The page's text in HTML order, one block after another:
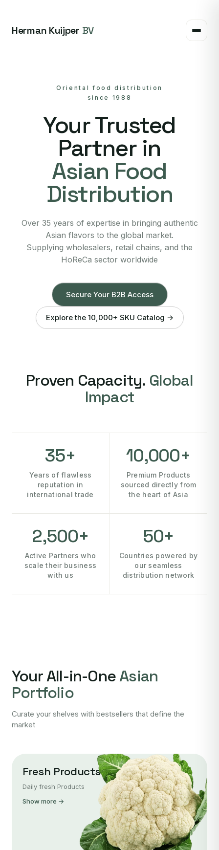
Herman Kuijper BV
Oriental food distribution
since 1988
Your Trusted
Partner in
Asian Food
Distribution
Over 35 years of expertise in bringing authentic
Asian flavors to the global market.
Supplying wholesalers, retail chains, and the
HoReCa sector worldwide
Secure Your B2B Access
Explore the 10,000+ SKU Catalog →
Proven Capacity. Global
Impact
35+
Years of flawless
reputation in
international trade
10,000+
Premium Products
sourced directly from
the heart of Asia
2,500+
Active Partners who
scale their business
with us
50+
Countries powered by
our seamless
distribution network
Your All-in-OneAsian
Portfolio
Curate your shelves with bestsellers that define the
market
Fresh Products
Daily fresh Products
Show more →